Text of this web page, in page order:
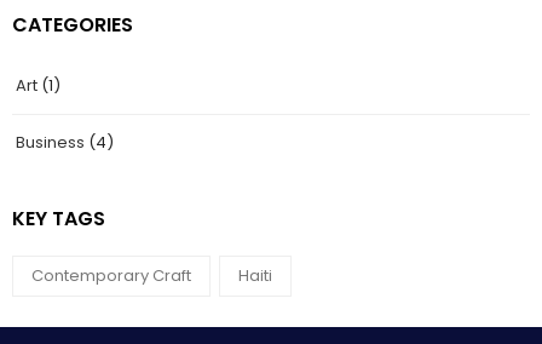
CATEGORIES
Art (1)
Business (4)
KEY TAGS
Contemporary Craft Haiti